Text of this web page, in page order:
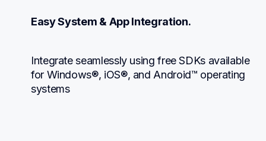
Easy System & App Integration.
Integrate seamlessly using free SDKs available
for Windows®, iOS®, and Android™ operating
systems